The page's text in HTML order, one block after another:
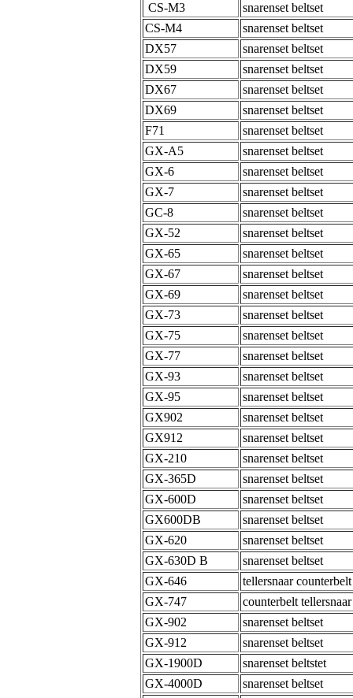
CS-M3
snarenset beltset
CS-M4
snarenset beltset
DX57
snarenset beltset
DX59
snarenset beltset
DX67
snarenset beltset
DX69
snarenset beltset
F71
snarenset beltset
GX-A5
snarenset beltset
GX-6
snarenset beltset
GX-7
snarenset beltset
GC-8
snarenset beltset
GX-52
snarenset beltset
GX-65
snarenset beltset
GX-67
snarenset beltset
GX-69
snarenset beltset
GX-73
snarenset beltset
GX-75
snarenset beltset
GX-77
snarenset beltset
GX-93
snarenset beltset
GX-95
snarenset beltset
GX902
snarenset beltset
GX912
snarenset beltset
GX-210
snarenset beltset
GX-365D
snarenset beltset
GX-600D
snarenset beltset
GX600DB
snarenset beltset
GX-620
snarenset beltset
GX-630D B
snarenset beltset
GX-646
tellersnaar counterbelt
GX-747
counterbelt tellersnaar
GX-902
snarenset beltset
GX-912
snarenset beltset
GX-1900D
snarenset beltstet
GX-4000D
snarenset beltset